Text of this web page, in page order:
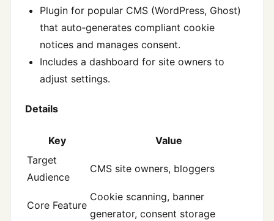
Plugin for popular CMS (WordPress, Ghost)
that auto‑generates compliant cookie
notices and manages consent.
Includes a dashboard for site owners to
adjust settings.
Details
Key
Value
Target
Audience
CMS site owners, bloggers
Core Feature
Cookie scanning, banner
generator, consent storage